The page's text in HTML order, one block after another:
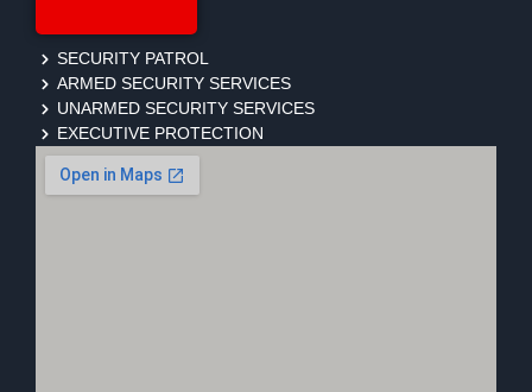
SECURITY PATROL
ARMED SECURITY SERVICES
UNARMED SECURITY SERVICES
EXECUTIVE PROTECTION